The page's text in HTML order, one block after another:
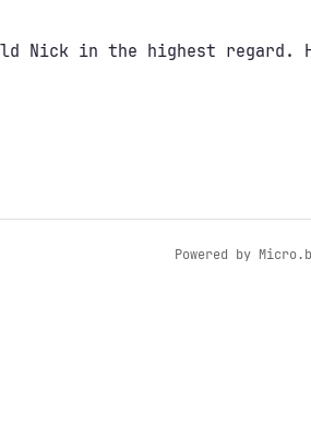
Nick in the highest regard.
Powered by